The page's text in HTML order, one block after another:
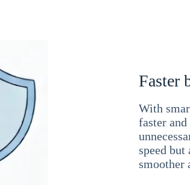
Faster
With
faster
speed but
smoother